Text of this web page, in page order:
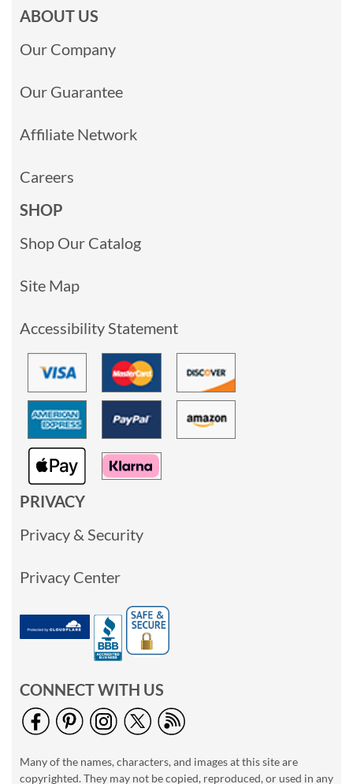
ABOUT US
Our Company
Our Guarantee
Affiliate Network
Careers
SHOP
Shop Our Catalog
Site Map
Accessibility Statement
PRIVACY
Privacy & Security
Privacy Center
CONNECT WITH US
Many of the names, characters, and images at this site are
copyrighted. They may not be copied, reproduced, or used in any